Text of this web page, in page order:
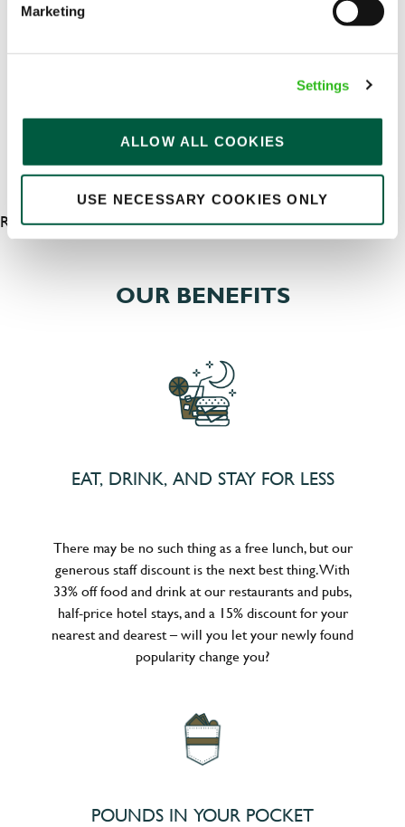
Marketing
Settings
ALLOW ALL COOKIES
USE NECESSARY COOKIES ONLY
RESULTS 7
OUR BENEFITS
EAT, DRINK, AND STAY FOR LESS
There may be no such thing as a free lunch, but our
generous staff discount is the next best thing. With
33% off food and drink at our restaurants and pubs,
half-price hotel stays, and a 15% discount for your
nearest and dearest – will you let your newly found
popularity change you?
POUNDS IN YOUR POCKET